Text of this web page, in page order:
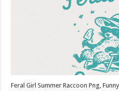
Feral Girl Summer Raccoon Png,